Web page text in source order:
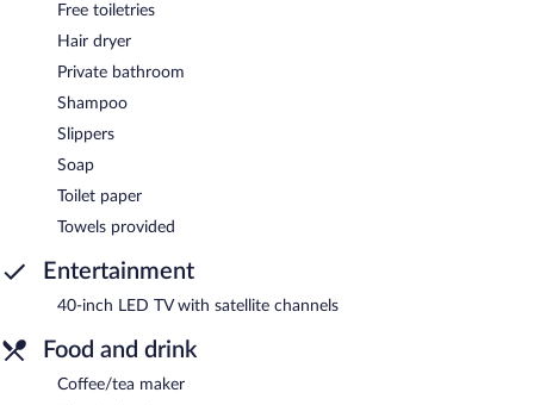
Free toiletries
Hair dryer
Private bathroom
Shampoo
Slippers
Soap
Toilet paper
Towels provided
Entertainment
40-inch LED TV with satellite channels
Food and drink
Coffee/tea maker